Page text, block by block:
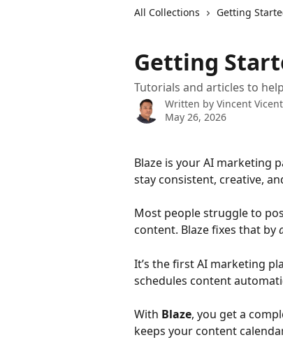
All Collections Getting
Getting
Tutorials and articles to
Written by Vincent
May 26, 2026
Blaze is your AI marketing
stay consistent, creative,
Most people struggle to
content. Blaze fixes that by
It’s the first AI marketing
schedules content
With Blaze, you get a
keeps your content